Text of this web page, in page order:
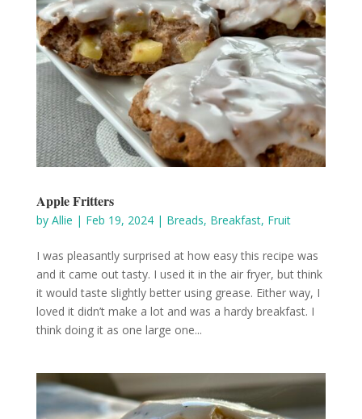
Apple Fritters
by Allie | Feb 19, 2024| Breads, Breakfast, Fruit
I was pleasantly surprised at how easy this recipe was
and it came out tasty. I used it in the air fryer, but think
it would taste slightly better using grease. Either way, I
loved it didn’t make a lot and was a hardy breakfast. I
think doing it as one large one...